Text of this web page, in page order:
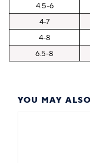
YOU MAY
4.5-6
4-7
4-8
6.5-8